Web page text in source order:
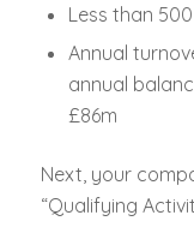
Less than
Annual
annual
£86m
Next, your
“Qualifying